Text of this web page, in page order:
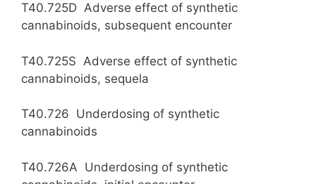
T40.725D Adverse effect of synthetic
cannabinoids, subsequent encounter
T40.725S Adverse effect of synthetic
cannabinoids, sequela
T40.726 Underdosing of synthetic
cannabinoids
T40.726A Underdosing of synthetic